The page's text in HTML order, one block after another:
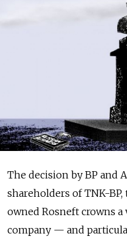
The decision by BP and
shareholders of TNK-
owned Rosneft crowns
company — and